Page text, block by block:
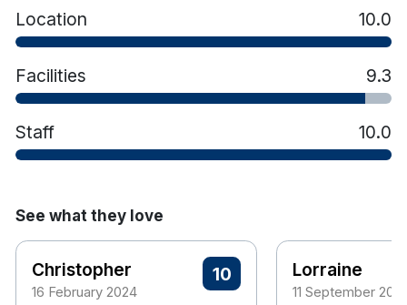
Location 10.0
Facilities 9.3
Staff 10.0
See what they love
Christopher
16 February 2024
10 Lorraine
11 September